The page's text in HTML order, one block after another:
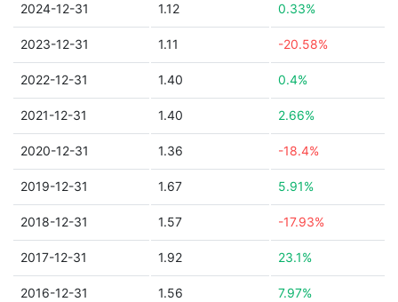
2024-12-31 1.12 0.33%
2023-12-31 1.11 -20.58%
2022-12-31 1.40 0.4%
2021-12-31 1.40 2.66%
2020-12-31 1.36 -18.4%
2019-12-31 1.67 5.91%
2018-12-31 1.57 -17.93%
2017-12-31 1.92 23.1%
2016-12-31 1.56 7.97%